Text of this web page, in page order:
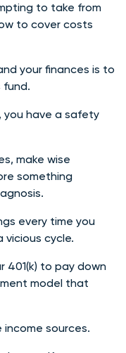
to take from
to cover costs
your finances is to
fund.
you have a safety
make wise
something
every time you
vicious cycle.
401(k) to pay down
model that
income sources.